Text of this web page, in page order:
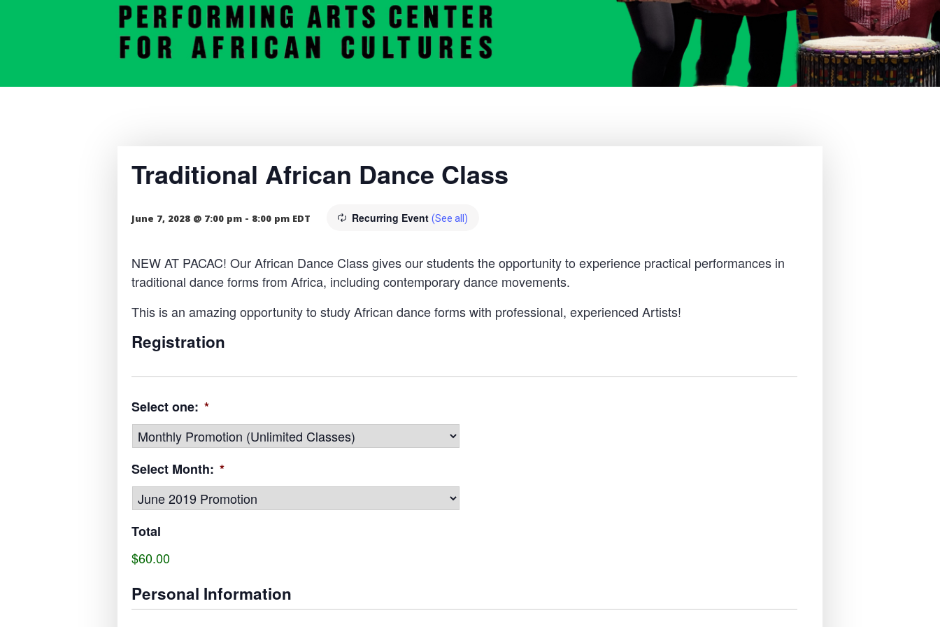
Traditional African Dance Class
June 7, 2028 @ 7:00 pm - 8:00 pm EDT Recurring Event (See all)
NEW AT PACAC! Our African Dance Class gives our students the opportunity to experience practical performances in
traditional dance forms from Africa, including contemporary dance movements.
This is an amazing opportunity to study African dance forms with professional, experienced Artists!
Registration
Select one: *
Select Month: *
Total
$60.00
Personal Information